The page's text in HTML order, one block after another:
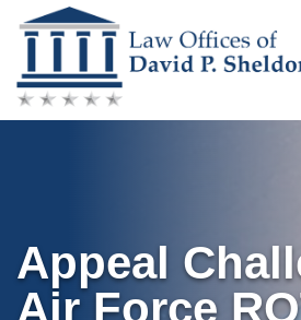
Skip
to
content
Appeal
Air Force